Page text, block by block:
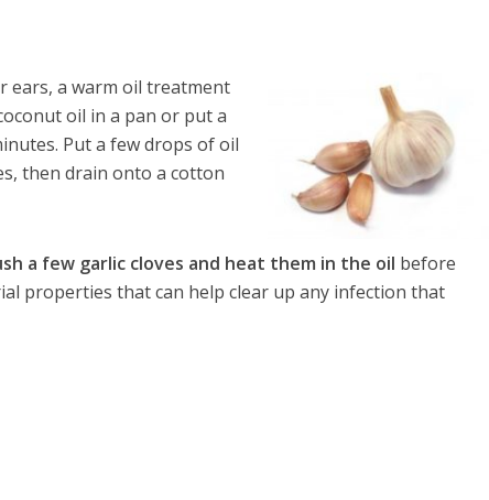
ears, a warm oil treatment
oil in a pan or put a
Put a few drops of oil
then drain onto a cotton
a few garlic cloves and heat them in the oil before
properties that can help clear up any infection that